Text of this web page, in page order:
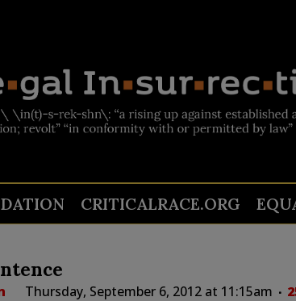
CRITICALRACE.ORG
Thursday, September 6, 2012 at 11:15am